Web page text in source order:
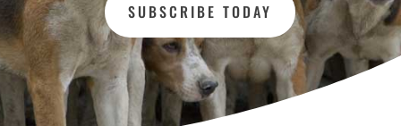
SUBSCRIBE TODAY